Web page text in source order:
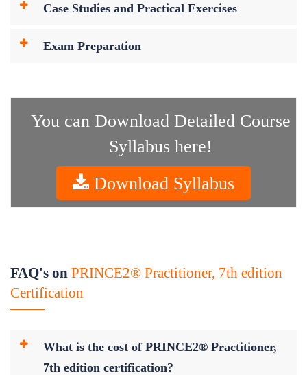
Case Studies and Practical Exercises
Exam Preparation
You can Download Detailed Course
Syllabus here!
Download Syllabus
FAQ's on PRINCE2® Practitioner, 7th edition
Certification
What is the cost of PRINCE2® Practitioner,
7th edition certification?